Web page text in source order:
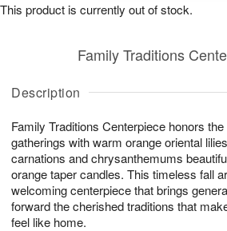
Description
Family Traditions Centerpiece honors
gatherings with warm orange oriental
carnations and chrysanthemums
orange taper candles. This timeless fall
welcoming centerpiece that brings
forward the cherished traditions that
feel like home.
Family Traditions
This product is currently out of stock.